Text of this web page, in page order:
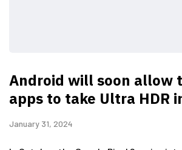
Android will soon allow
apps to take Ultra HDR
January 31, 2024